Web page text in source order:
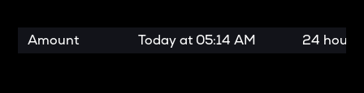
Amount Today at 05:14 AM 24 hours